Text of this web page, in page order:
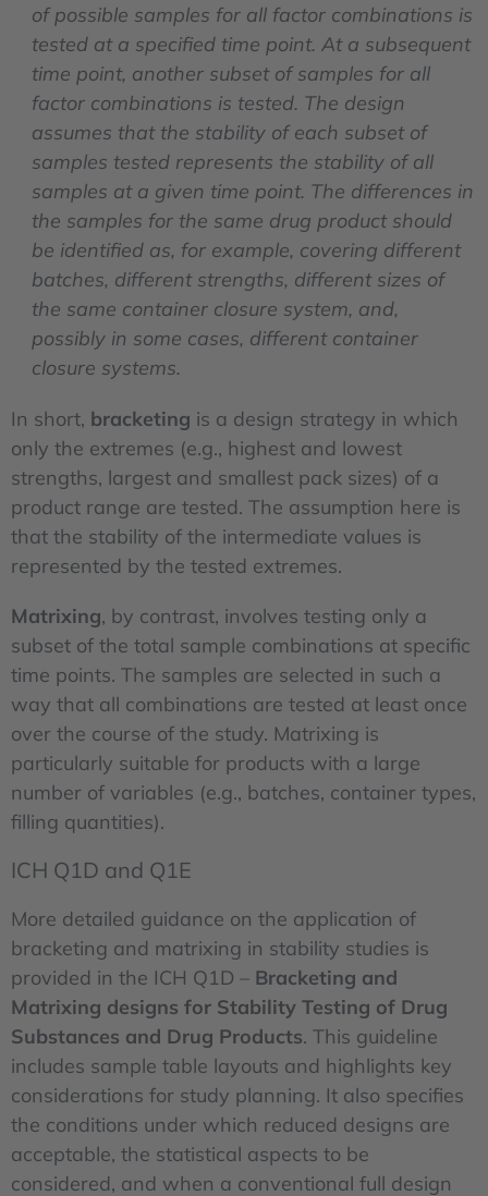
of possible samples for all factor combinations is
tested at a specified time point. At a subsequent
time point, another subset of samples for all
factor combinations is tested. The design
assumes that the stability of each subset of
samples tested represents the stability of all
samples at a given time point. The differences in
the samples for the same drug product should
be identified as, for example, covering different
batches, different strengths, different sizes of
the same container closure system, and,
possibly in some cases, different container
closure systems.
In short, bracketing is a design strategy in which
only the extremes (e.g., highest and lowest
strengths, largest and smallest pack sizes) of a
product range are tested. The assumption here is
that the stability of the intermediate values is
represented by the tested extremes.
Matrixing, by contrast, involves testing only a
subset of the total sample combinations at specific
time points. The samples are selected in such a
way that all combinations are tested at least once
over the course of the study. Matrixing is
particularly suitable for products with a large
number of variables (e.g., batches, container types,
filling quantities).
ICH Q1D and Q1E
More detailed guidance on the application of
bracketing and matrixing in stability studies is
provided in the ICH Q1D – Bracketing and
Matrixing designs for Stability Testing of Drug
Substances and Drug Products. This guideline
includes sample table layouts and highlights key
considerations for study planning. It also specifies
the conditions under which reduced designs are
acceptable, the statistical aspects to be
considered, and when a conventional full design